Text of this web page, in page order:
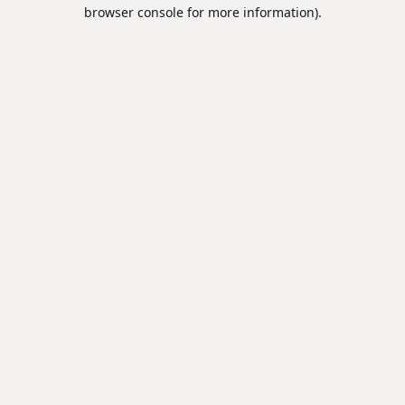
browser console for more information).